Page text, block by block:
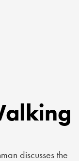
discusses the